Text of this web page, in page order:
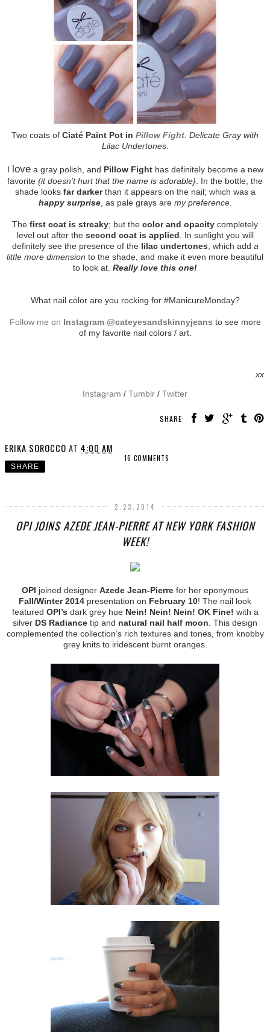
Two coats of Ciaté Paint Pot in Pillow Fight. Delicate Gray with
Lilac Undertones.
I lovea gray polish, and Pillow Fighthas definitely become a new
favorite {it doesn't hurt that the name is adorable}. In the bottle, the
shade looks far darkerthan it appears on the nail; which was a
happy surprise, as pale grays are my preference.
The first coat is streaky; but the color and opacity completely
level out after the second coat is applied. In sunlight you will
definitely see the presence of the lilac undertones, which add a
little more dimension to the shade, and make it even more beautiful
to look at. Really love this one!
What nail color are you rocking for #ManicureMonday?
Follow me on Instagram @cateyesandskinnyjeans to see more
of my favorite nail colors / art.
xx
Instagram / Tumblr / Twitter
SHARE:
ERIKA SOROCCO AT 4:00 AM
16 COMMENTS
SHARE
2.23.2014
OPI JOINS AZEDE JEAN-PIERRE AT NEW YORK FASHION
WEEK!
OPI joined designer Azede Jean-Pierre for her eponymous
Fall/Winter 2014 presentation on February 10! The nail look
featured OPI’s dark grey hue Nein! Nein! Nein! OK Fine! with a
silver DS Radiance tip and natural nail half moon . This design
complemented the collection’s rich textures and tones, from knobby
grey knits to iridescent burnt oranges.